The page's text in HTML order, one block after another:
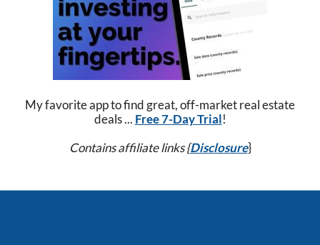
My favorite app to find great, off-market real estate
deals ... Free 7-Day Trial!
Contains affiliate links {Disclosure}